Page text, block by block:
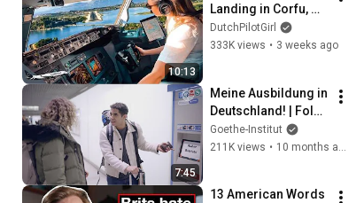
10:13
Landing in Corfu,
Greece | Runway 34 |
Cockpit View
DutchPilotGirl
333K views • 3 weeks ago
7:45
Meine Ausbildung in
Deutschland! | Folge
1 – Von A nach B im
deutschen
Goethe-Institut
211K views •
13 American Words